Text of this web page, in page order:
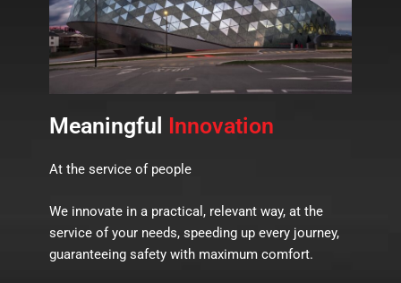
Meaningful Innovation
At the service of people
We innovate in a practical, relevant way, at the
service of your needs, speeding up every journey,
guaranteeing safety with maximum comfort.